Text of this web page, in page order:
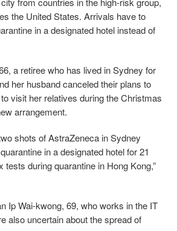
the United States. Arrivals have to
in a designated hotel instead of
a retiree who has lived in Sydney for
her husband canceled their plans to
visit her relatives during the Christmas
arrangement.
shots of AstraZeneca in Sydney
in a designated hotel for 21
during quarantine in Hong Kong,”
Ip Wai-kwong, 69, who works in the IT
also uncertain about the spread of